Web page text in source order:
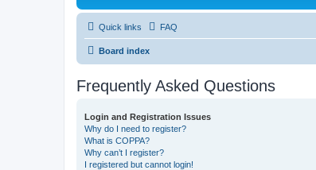
Quick links FAQ
Board index
Frequently Asked Questions
Login and Registration Issues
Why do I need to register?
What is COPPA?
Why can’t I register?
I registered but cannot login!